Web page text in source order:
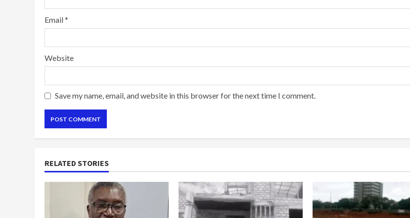
Email*
Website
Save my name, email, and website in this browser for the next time I comment.
RELATED STORIES